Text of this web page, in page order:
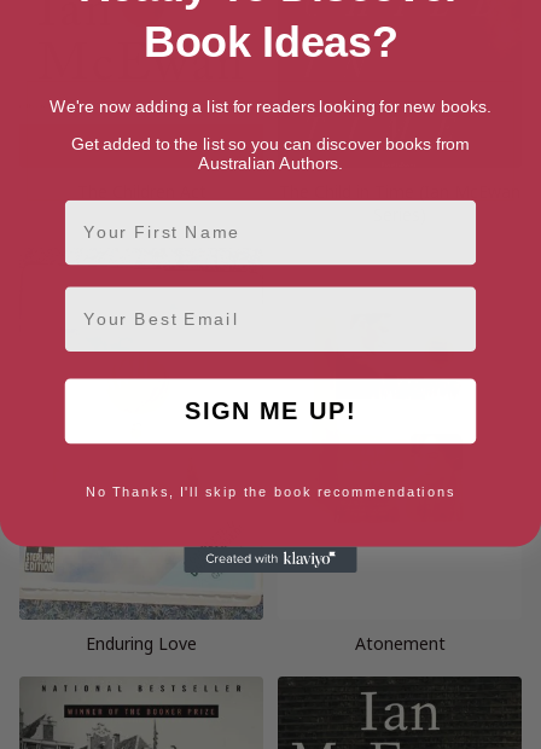
Enduring Love Atonement
Book Ideas?
We're now adding a list for readers looking for new books.
Get added to the list so you can discover books from
Australian Authors.
First Name
Email
SIGN ME UP!
No Thanks, I'll skip the book recommendations